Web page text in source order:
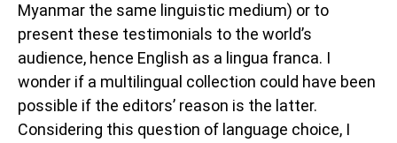
Myanmar the same linguistic medium) or to
present these testimonials to the world’s
audience, hence English as a lingua franca. I
wonder if a multilingual collection could have been
possible if the editors’ reason is the latter.
Considering this question of language choice, I